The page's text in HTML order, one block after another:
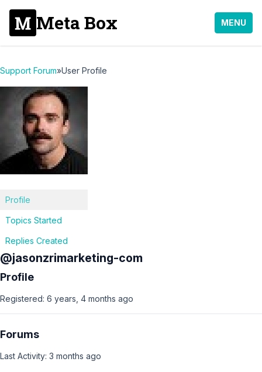
Meta Box MENU
Support Forum»User Profile
Profile
Topics Started
Replies Created
@jasonzrimarketing-com
Profile
Registered: 6 years, 4 months ago
Forums
Last Activity: 3 months ago